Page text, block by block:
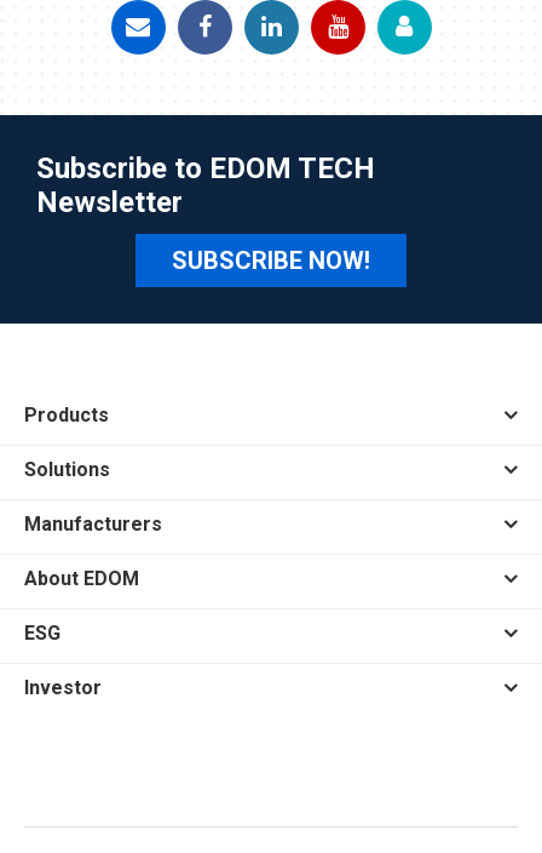
Subscribe to EDOM TECH
Newsletter
SUBSCRIBE NOW!
Products
Solutions
Manufacturers
About EDOM
ESG
Investor